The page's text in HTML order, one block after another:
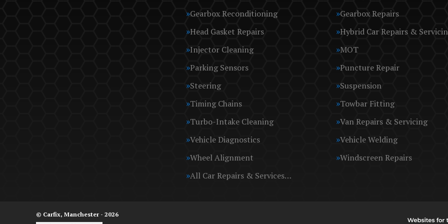
Gearbox Reconditioning
Gearbox Repairs
Head Gasket Repairs
Hybrid Car Repairs &
Injector Cleaning
MOT
Parking Sensors
Puncture Repair
Steering
Suspension
Timing Chains
Towbar Fitting
Turbo-Intake Cleaning
Van Repairs & Servicing
Vehicle Diagnostics
Vehicle Welding
Wheel Alignment
Windscreen Repairs
All Car Repairs & Services…
© Carfix, Manchester - 2026